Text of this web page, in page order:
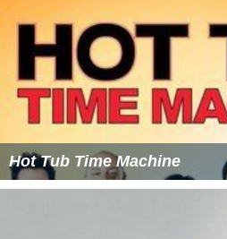
Hot Tub Time Machine